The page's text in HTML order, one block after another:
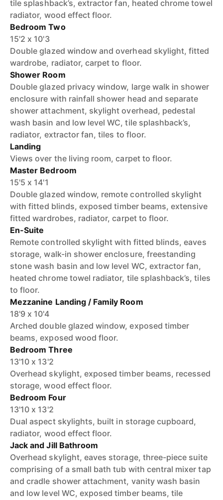
tile splashback’s, extractor fan, heated chrome towel
radiator, wood effect floor.
Bedroom Two
15'2 x 10'3
Double glazed window and overhead skylight, fitted
wardrobe, radiator, carpet to floor.
Shower Room
Double glazed privacy window, large walk in shower
enclosure with rainfall shower head and separate
shower attachment, skylight overhead, pedestal
wash basin and low level WC, tile splashback’s,
radiator, extractor fan, tiles to floor.
Landing
Views over the living room, carpet to floor.
Master Bedroom
15'5 x 14'1
Double glazed window, remote controlled skylight
with fitted blinds, exposed timber beams, extensive
fitted wardrobes, radiator, carpet to floor.
En-Suite
Remote controlled skylight with fitted blinds, eaves
storage, walk-in shower enclosure, freestanding
stone wash basin and low level WC, extractor fan,
heated chrome towel radiator, tile splashback’s, tiles
to floor.
Mezzanine Landing / Family Room
18'9 x 10'4
Arched double glazed window, exposed timber
beams, exposed wood floor.
Bedroom Three
13'10 x 13'2
Overhead skylight, exposed timber beams, recessed
storage, wood effect floor.
Bedroom Four
13'10 x 13'2
Dual aspect skylights, built in storage cupboard,
radiator, wood effect floor.
Jack and Jill Bathroom
Overhead skylight, eaves storage, three-piece suite
comprising of a small bath tub with central mixer tap
and cradle shower attachment, vanity wash basin
and low level WC, exposed timber beams, tile